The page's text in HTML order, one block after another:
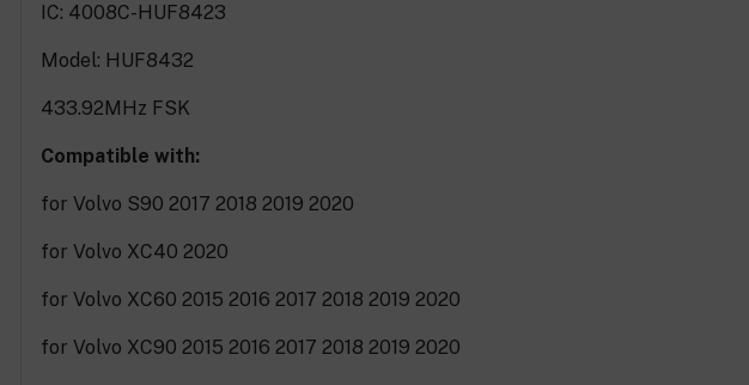
IC: 4008C-HUF8423
Model: HUF8432
433.92MHz FSK
Compatible with:
for Volvo S90 2017 2018 2019 2020
for Volvo XC40 2020
for Volvo XC60 2015 2016 2017 2018 2019 2020
for Volvo XC90 2015 2016 2017 2018 2019 2020